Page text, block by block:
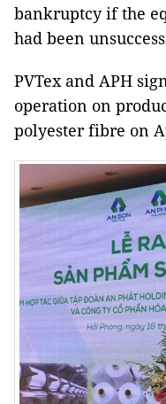
bankruptcy if the
had been
PVTex and APH
operation on
polyester fibre on